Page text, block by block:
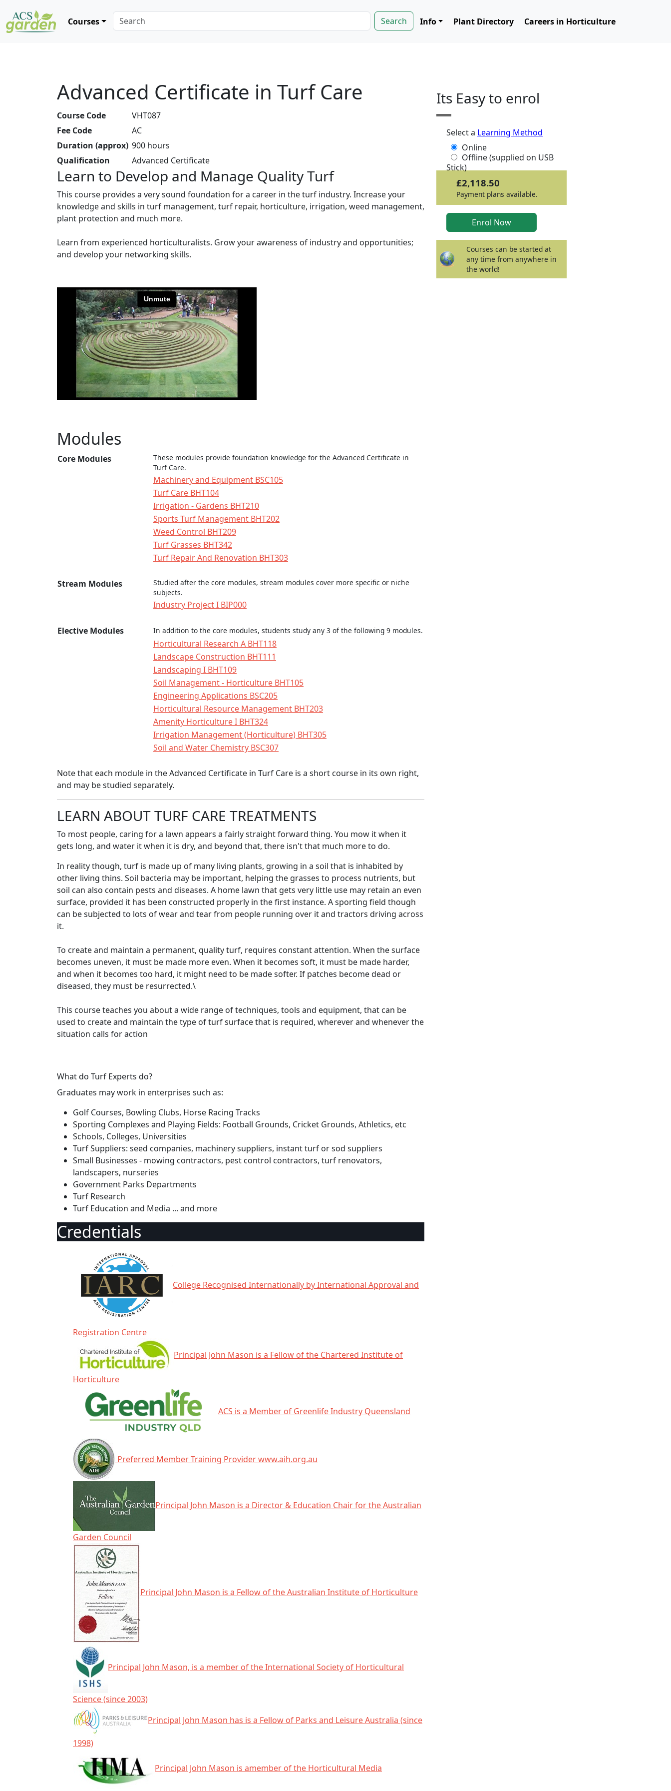
Courses Info Plant Directory Careers in Horticulture
Advanced Certificate in Turf Care
Course Code
VHT087
Fee Code
AC
Duration (approx) 900 hours
Qualification
Advanced Certificate
Learn to Develop and Manage Quality Turf
This course provides a very sound foundation for a career in the turf industry. Increase your
knowledge and skills in turf management, turf repair, horticulture, irrigation, weed management,
plant protection and much more.
Learn from experienced horticulturalists. Grow your awareness of industry and opportunities;
and develop your networking skills.
Modules
Core Modules
These modules provide foundation knowledge for the Advanced Certificate in
Turf Care.
Machinery and Equipment BSC105
Turf Care BHT104
Irrigation - Gardens BHT210
Sports Turf Management BHT202
Weed Control BHT209
Turf Grasses BHT342
Turf Repair And Renovation BHT303
Stream Modules
Studied after the core modules, stream modules cover more specific or niche
subjects.
Industry Project I BIP000
Elective Modules In addition to the core modules, students study any 3 of the following 9 modules.
Horticultural Research A BHT118
Landscape Construction BHT111
Landscaping I BHT109
Soil Management - Horticulture BHT105
Engineering Applications BSC205
Horticultural Resource Management BHT203
Amenity Horticulture I BHT324
Irrigation Management (Horticulture) BHT305
Soil and Water Chemistry BSC307
Note that each module in the Advanced Certificate in Turf Care is a short course in its own right,
and may be studied separately.
LEARN ABOUT TURF CARE TREATMENTS
To most people, caring for a lawn appears a fairly straight forward thing. You mow it when it
gets long, and water it when it is dry, and beyond that, there isn't that much more to do.
In reality though, turf is made up of many living plants, growing in a soil that is inhabited by
other living thins. Soil bacteria may be important, helping the grasses to process nutrients, but
soil can also contain pests and diseases. A home lawn that gets very little use may retain an even
surface, provided it has been constructed properly in the first instance. A sporting field though
can be subjected to lots of wear and tear from people running over it and tractors driving across
it.
To create and maintain a permanent, quality turf, requires constant attention. When the surface
becomes uneven, it must be made more even. When it becomes soft, it must be made harder,
and when it becomes too hard, it might need to be made softer. If patches become dead or
diseased, they must be resurrected.\
This course teaches you about a wide range of techniques, tools and equipment, that can be
used to create and maintain the type of turf surface that is required, wherever and whenever the
situation calls for action
What do Turf Experts do?
Graduates may work in enterprises such as:
Golf Courses, Bowling Clubs, Horse Racing Tracks
Sporting Complexes and Playing Fields: Football Grounds, Cricket Grounds, Athletics, etc
Schools, Colleges, Universities
Turf Suppliers: seed companies, machinery suppliers, instant turf or sod suppliers
Small Businesses - mowing contractors, pest control contractors, turf renovators,
landscapers, nurseries
Government Parks Departments
Turf Research
Turf Education and Media ... and more
Credentials
College Recognised Internationally by International Approval and
Registration Centre
Principal John Mason is a Fellow of the Chartered Institute of
Horticulture
ACS is a Member of Greenlife Industry Queensland
Preferred Member Training Provider www.aih.org.au
Principal John Mason is a Director & Education Chair for the Australian
Garden Council
Principal John Mason is a Fellow of the Australian Institute of Horticulture
Principal John Mason, is a member of the International Society of Horticultural
Science (since 2003)
Principal John Mason has is a Fellow of Parks and Leisure Australia (since
1998)
Principal John Mason is amember of the Horticultural Media
Its Easy to enrol
Select a Learning Method
Online
Offline (supplied on USB
Stick)
£2,118.50
Payment plans available.
Courses can be started at
any time from anywhere in
the world!